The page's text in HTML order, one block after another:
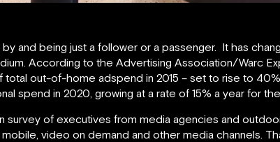
and being just a follower or a passenger. It has
According to the Advertising Association/Warc
total out-of-home adspend in 2015 – set to rise to
spend in 2020, growing at a rate of 15% a year for
survey of executives from media agencies and
video on demand and other media channels.